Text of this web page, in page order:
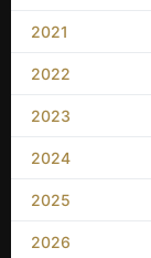
2021
2022
2023
2024
2025
2026